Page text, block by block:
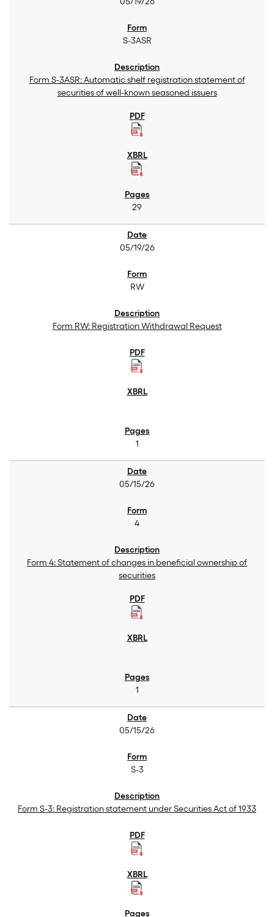
S-3ASR
Form S-3ASR: Automatic shelf registration statement of
securities of well-known seasoned issuers
29
05/19/26
RW
Form RW: Registration Withdrawal Request
1
05/15/26
4
Form 4: Statement of changes in beneficial ownership of
securities
1
05/15/26
S-3
Form S-3: Registration statement under Securities Act of 1933